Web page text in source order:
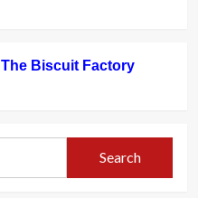
Biscuit Factory